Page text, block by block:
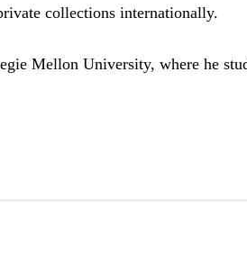
collections internationally.
Mellon University, where he